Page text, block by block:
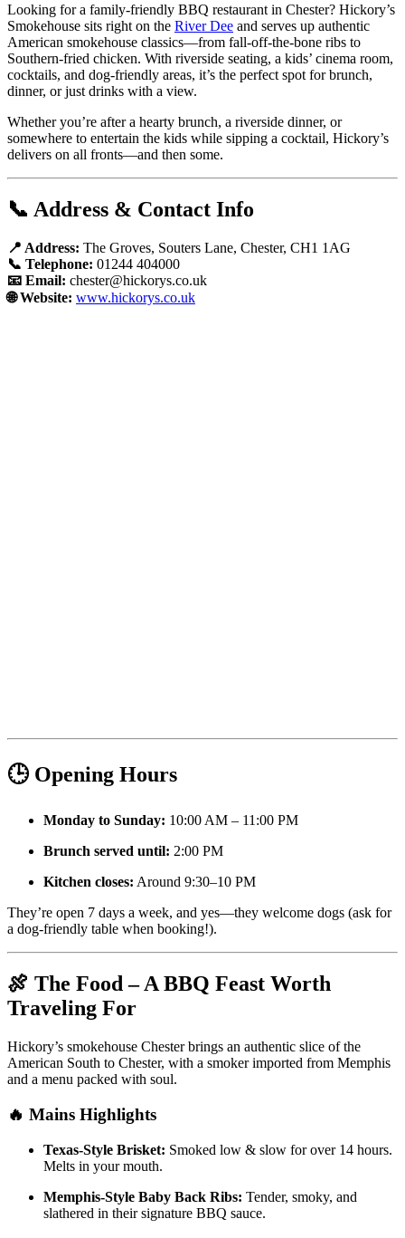
Looking for a family-friendly BBQ restaurant in Chester? Hickory’s
Smokehouse sits right on the River Dee and serves up authentic
American smokehouse classics—from fall-off-the-bone ribs to
Southern-fried chicken. With riverside seating, a kids’ cinema room,
cocktails, and dog-friendly areas, it’s the perfect spot for brunch,
dinner, or just drinks with a view.
Whether you’re after a hearty brunch, a riverside dinner, or
somewhere to entertain the kids while sipping a cocktail, Hickory’s
delivers on all fronts—and then some.
📞 Address & Contact Info
📍 Address: The Groves, Souters Lane, Chester, CH1 1AG
📞 Telephone: 01244 404000
📧 Email: chester@hickorys.co.uk
🌐 Website: www.hickorys.co.uk
🕒 Opening Hours
Monday to Sunday: 10:00 AM – 11:00 PM
Brunch served until: 2:00 PM
Kitchen closes: Around 9:30–10 PM
They’re open 7 days a week, and yes—they welcome dogs (ask for
a dog-friendly table when booking!).
🍖 The Food – A BBQ Feast Worth
Traveling For
Hickory’s smokehouse Chester brings an authentic slice of the
American South to Chester, with a smoker imported from Memphis
and a menu packed with soul.
🔥 Mains Highlights
Texas-Style Brisket: Smoked low & slow for over 14 hours.
Melts in your mouth.
Memphis-Style Baby Back Ribs: Tender, smoky, and
slathered in their signature BBQ sauce.